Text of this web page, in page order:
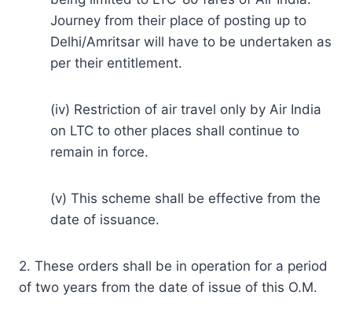
Journey from their place of posting up to
Delhi/Amritsar will have to be undertaken as
per their entitlement.
(iv) Restriction of air travel only by Air India
on LTC to other places shall continue to
remain in force.
(v) This scheme shall be effective from the
date of issuance.
2. These orders shall be in operation for a period
of two years from the date of issue of this O.M.